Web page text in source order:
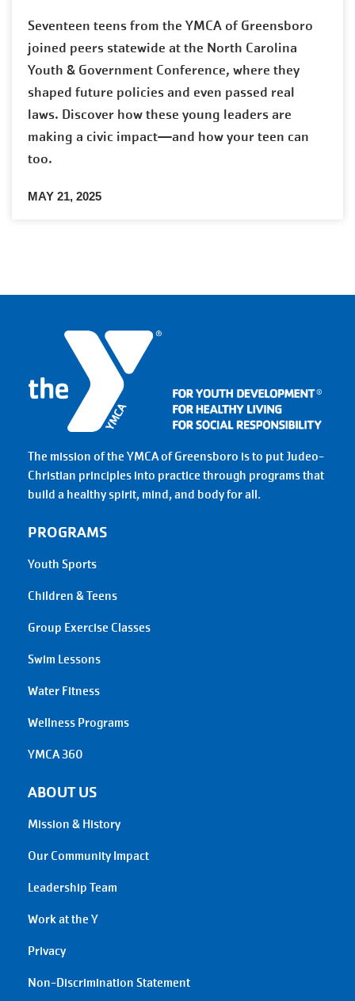
Seventeen teens from the YMCA of Greensboro
joined peers statewide at the North Carolina
Youth & Government Conference, where they
shaped future policies and even passed real
laws. Discover how these young leaders are
making a civic impact—and how your teen can
too.
MAY 21, 2025
The mission of the YMCA of Greensboro is to put Judeo-
Christian principles into practice through programs that
build a healthy spirit, mind, and body for all.
PROGRAMS
Youth Sports
Children & Teens
Group Exercise Classes
Swim Lessons
Water Fitness
Wellness Programs
YMCA 360
ABOUT US
Mission & History
Our Community Impact
Leadership Team
Work at the Y
Privacy
Non-Discrimination Statement